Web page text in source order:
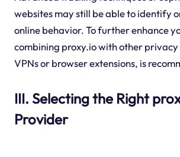
websites may still be able to identify
online behavior. To further enhance
combining proxy.io with other privacy
VPNs or browser extensions, is
III. Selecting the Right
Provider